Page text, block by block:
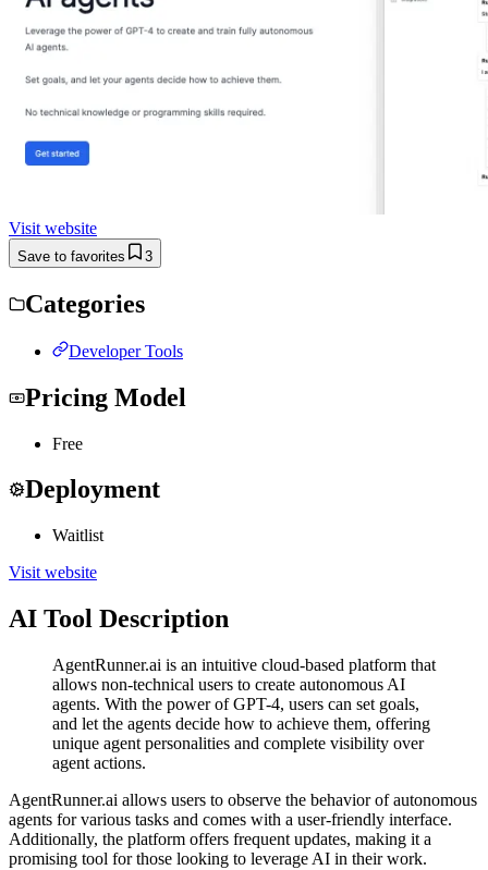
Visit website
Save to favorites 3
Categories
Developer Tools
Pricing Model
Free
Deployment
Waitlist
Visit website
AI Tool Description
AgentRunner.ai is an intuitive cloud-based platform that
allows non-technical users to create autonomous AI
agents. With the power of GPT-4, users can set goals,
and let the agents decide how to achieve them, offering
unique agent personalities and complete visibility over
agent actions.
AgentRunner.ai allows users to observe the behavior of autonomous
agents for various tasks and comes with a user-friendly interface.
Additionally, the platform offers frequent updates, making it a
promising tool for those looking to leverage AI in their work.